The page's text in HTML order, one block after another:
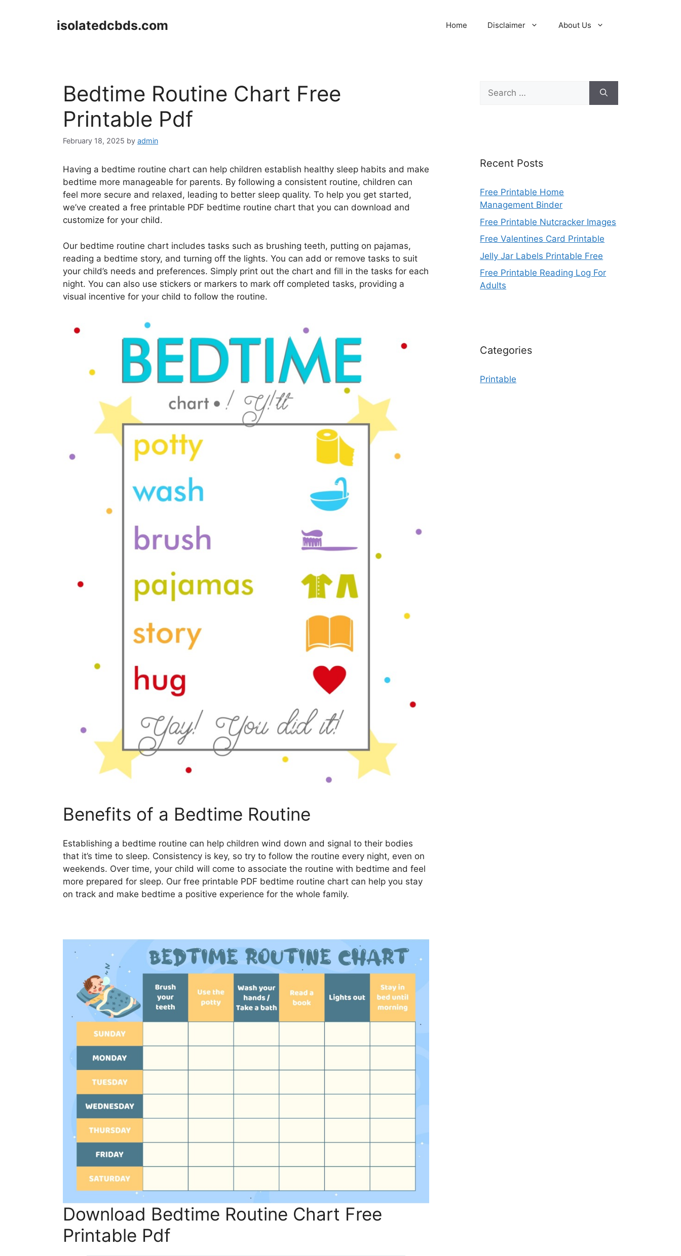
isolatedcbds.com Home Disclaimer About Us
Bedtime Routine Chart Free
Printable Pdf
February 18, 2025 by admin
Having a bedtime routine chart can help children establish healthy sleep habits and make
bedtime more manageable for parents. By following a consistent routine, children can
feel more secure and relaxed, leading to better sleep quality. To help you get started,
we’ve created a free printable PDF bedtime routine chart that you can download and
customize for your child.
Our bedtime routine chart includes tasks such as brushing teeth, putting on pajamas,
reading a bedtime story, and turning off the lights. You can add or remove tasks to suit
your child’s needs and preferences. Simply print out the chart and fill in the tasks for each
night. You can also use stickers or markers to mark off completed tasks, providing a
visual incentive for your child to follow the routine.
Benefits of a Bedtime Routine
Establishing a bedtime routine can help children wind down and signal to their bodies
that it’s time to sleep. Consistency is key, so try to follow the routine every night, even on
weekends. Over time, your child will come to associate the routine with bedtime and feel
more prepared for sleep. Our free printable PDF bedtime routine chart can help you stay
on track and make bedtime a positive experience for the whole family.
Download Bedtime Routine Chart Free
Printable Pdf
Search
for:
Recent Posts
Free Printable Home
Management Binder
Free Printable Nutcracker Images
Free Valentines Card Printable
Jelly Jar Labels Printable Free
Free Printable Reading Log For
Adults
Categories
Printable